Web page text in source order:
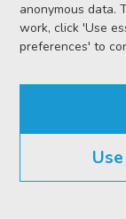
anonymous data.
work, click 'Use
preferences' to
Home